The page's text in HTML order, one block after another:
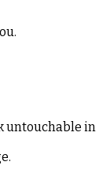
untouchable in